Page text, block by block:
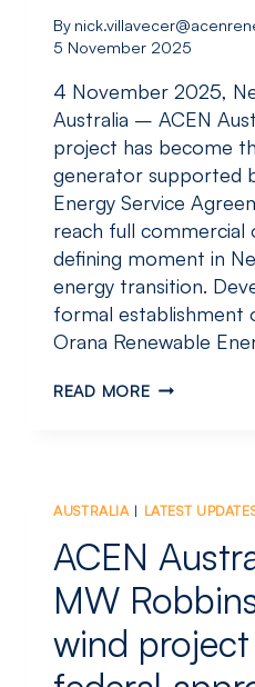
By
5 November 2025
4 November 2025,
Australia – ACEN
project has become
generator supported
Energy Service
reach full commercial
defining moment in
energy transition.
formal establishment
Orana Renewable
READ MORESTUBBO
CHARGE,
REACHES
FULL
COMMERCIAL
OPERATION
AUSTRALIA | LATEST
ACEN
MW
wind project